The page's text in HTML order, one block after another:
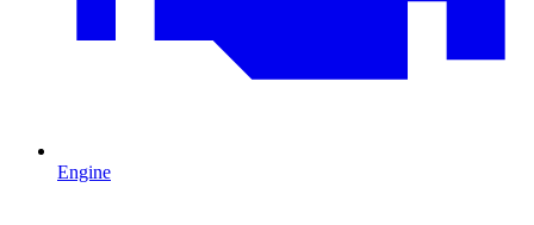
Engine